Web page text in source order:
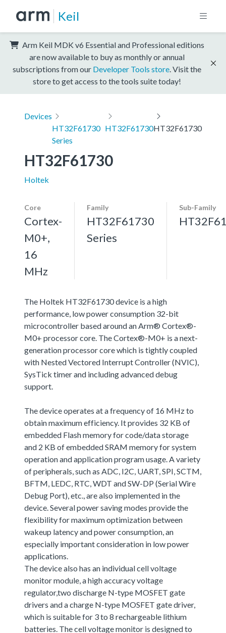
Keil
Arm Keil MDK v6 Essential and Professional editions
are now available to buy as monthly or annual
subscriptions from our Developer Tools store . Visit the
store to get access to the tools suite today!
Devices
HT32F61730
Series
HT32F61730HT32F61730
HT32F61730
Holtek
Core
Cortex-
M0+,
16
MHz
Family
HT32F61730
Series
Sub-Family
The Holtek HT32F61730 device is a high
performance, low power consumption 32-bit
microcontroller based around an Arm® Cortex®-
M0+ processor core. The Cortex®-M0+ is a next-
generation processor core which is tightly coupled
with Nested Vectored Interrupt Controller (NVIC),
SysTick timer and including advanced debug
support.
The device operates at a frequency of 16 MHz to
obtain maximum efficiency. It provides 32 KB of
embedded Flash memory for code/data storage
and 2 KB of embedded SRAM memory for system
operation and application program usage. A variety
of peripherals, such as ADC, I2C, UART, SPI, SCTM,
BFTM, LEDC, RTC, WDT and SW-DP (Serial Wire
Debug Port), etc., are also implemented in the
device. Several power saving modes provide the
flexibility for maximum optimization between
wakeup latency and power consumption, an
especially important consideration in low power
applications.
The device also has an individual cell voltage
monitor module, a high accuracy voltage
regulator,two discharge N-type MOSFET gate
drivers and a charge N-type MOSFET gate driver,
which is suitable for 3 to 8 rechargeable lithium
batteries. The cell voltage monitor is designed to